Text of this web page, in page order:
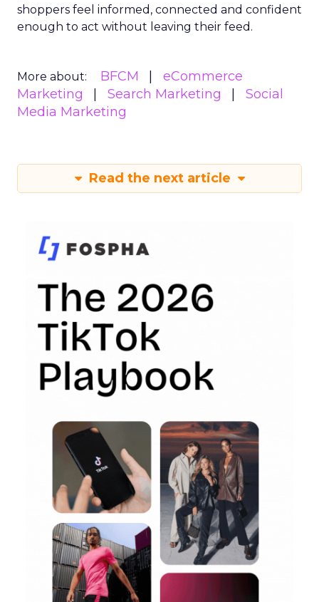
shoppers feel informed, connected and confident
enough to act without leaving their feed.
More about: BFCM
eCommerce
Marketing
Search Marketing
Social
Media Marketing
Read the next article